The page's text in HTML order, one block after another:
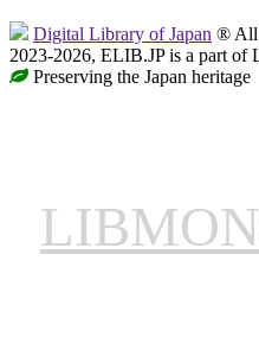
Digital Library of Japan ® All
2023-2026, ELIB.JP is a part of
Preserving the Japan heritage